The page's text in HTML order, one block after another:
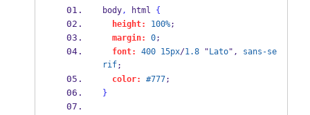
body, html
{
height:
100%;
margin:
0;
font:
400 15px/1.8 " Lato", sans-se
rif;
color:
#777;
}